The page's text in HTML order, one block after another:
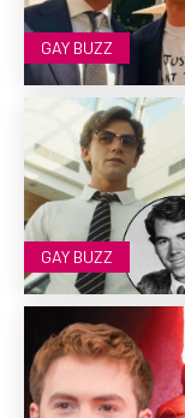
GAY BUZZ
GAY BUZZ